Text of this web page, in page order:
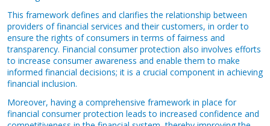
This framework defines and clarifies the relationship between
providers of financial services and their customers, in order to
ensure the rights of consumers in terms of fairness and
transparency. Financial consumer protection also involves efforts
to increase consumer awareness and enable them to make
informed financial decisions; it is a crucial component in achieving
financial inclusion.
Moreover, having a comprehensive framework in place for
financial consumer protection leads to increased confidence and